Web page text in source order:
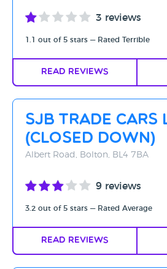
3 reviews
1.1 out of 5 stars — Rated Terrible
Read Reviews
SJB Trade Cars
(CLOSED DOWN)
Albert Road, Bolton, BL4 7BA
9 reviews
3.2 out of 5 stars — Rated Average
Read Reviews